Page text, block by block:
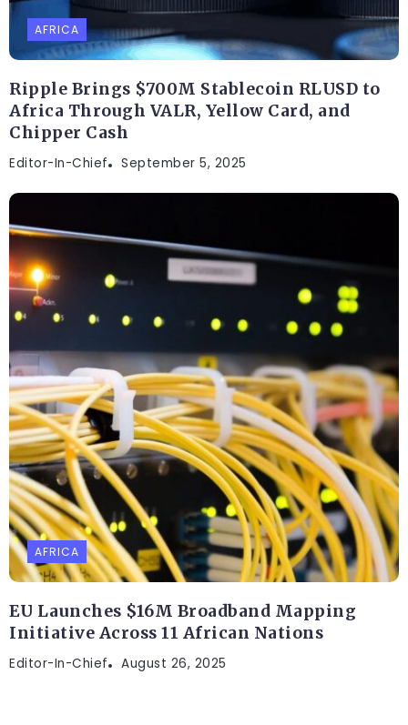
AFRICA
Ripple Brings $700M Stablecoin RLUSD to
Africa Through VALR, Yellow Card, and
Chipper Cash
Editor-In-Chief September 5, 2025
AFRICA
EU Launches $16M Broadband Mapping
Initiative Across 11 African Nations
Editor-In-Chief August 26, 2025